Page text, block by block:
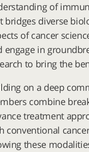
of
bridges diverse
of cancer
engage in
to bring the
on a deep
combine
treatment
conventional
these